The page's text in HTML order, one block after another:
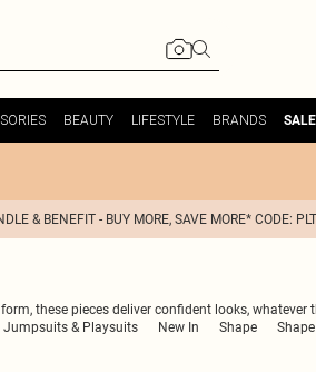
BEAUTY LIFESTYLE BRANDS SALE
& BENEFIT - BUY MORE, SAVE MORE* CODE:
these pieces deliver confident looks, whatever
Jumpsuits & Playsuits New In Shape